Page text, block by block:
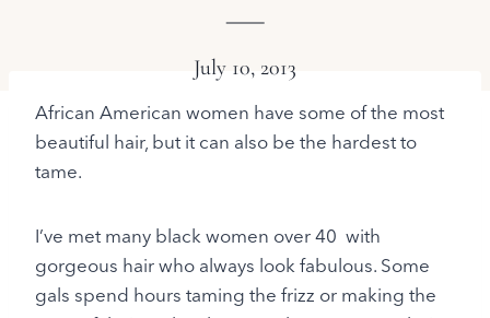
July 10, 2013
African American women have some of the most
beautiful hair, but it can also be the hardest to
tame.
I’ve met many black women over 40 with
gorgeous hair who always look fabulous. Some
gals spend hours taming the frizz or making the